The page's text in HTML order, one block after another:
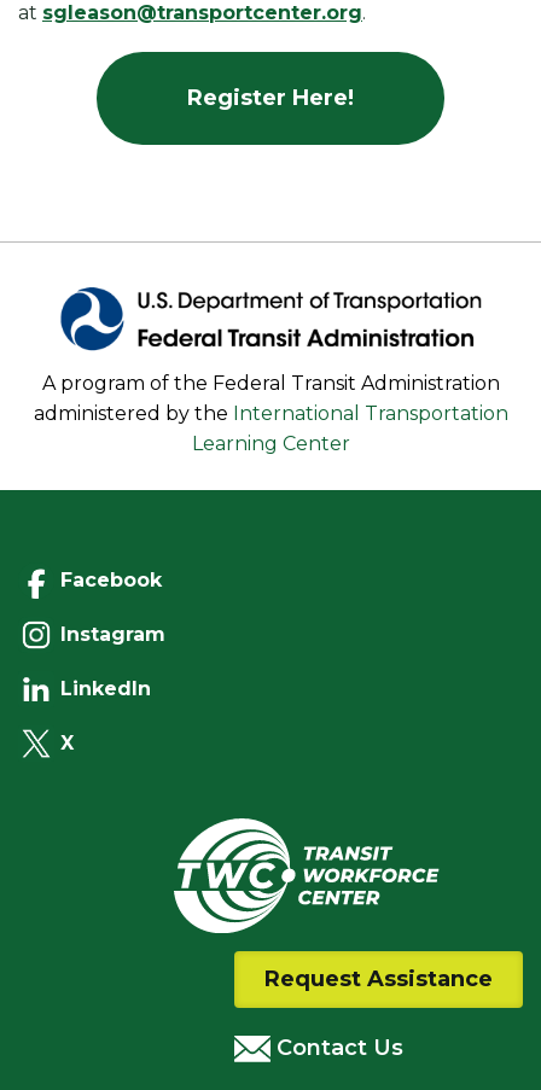
at sgleason@transportcenter.org.
Register Here!
A program of the Federal Transit Administration
administered by the International Transportation
Learning Center
Facebook
Instagram
LinkedIn
X
Request Assistance
Contact Us